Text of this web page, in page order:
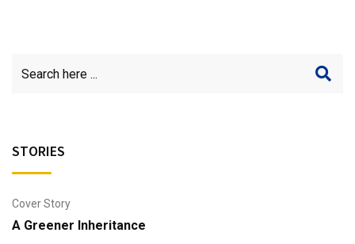
STORIES
Cover Story
A Greener Inheritance